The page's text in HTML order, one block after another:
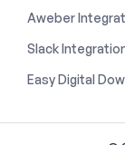
Aweber
Slack
Easy Digital